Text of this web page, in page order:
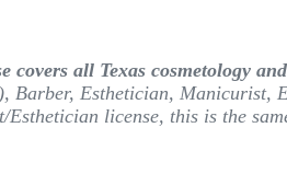
covers all Texas cosmetology
Barber, Esthetician, Manicurist,
Esthetician license, this is the